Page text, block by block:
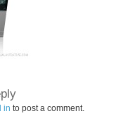
in to post a comment.